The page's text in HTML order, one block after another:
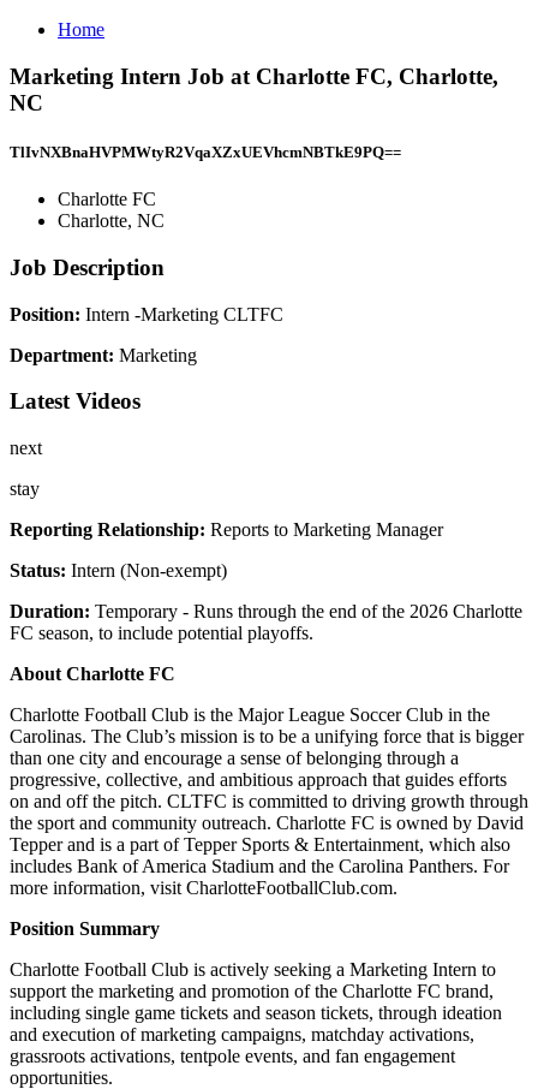
Home
Marketing Intern Job at Charlotte FC, Charlotte,
NC
TlIvNXBnaHVPMWtyR2VqaXZxUEVhcmNBTkE9PQ==
Charlotte FC
Charlotte, NC
Job Description
Position: Intern -Marketing CLTFC
Department: Marketing
Latest Videos
next
stay
Reporting Relationship: Reports to Marketing Manager
Status: Intern (Non-exempt)
Duration: Temporary - Runs through the end of the 2026 Charlotte
FC season, to include potential playoffs.
About Charlotte FC
Charlotte Football Club is the Major League Soccer Club in the
Carolinas. The Club’s mission is to be a unifying force that is bigger
than one city and encourage a sense of belonging through a
progressive, collective, and ambitious approach that guides efforts
on and off the pitch. CLTFC is committed to driving growth through
the sport and community outreach. Charlotte FC is owned by David
Tepper and is a part of Tepper Sports & Entertainment, which also
includes Bank of America Stadium and the Carolina Panthers. For
more information, visit CharlotteFootballClub.com.
Position Summary
Charlotte Football Club is actively seeking a Marketing Intern to
support the marketing and promotion of the Charlotte FC brand,
including single game tickets and season tickets, through ideation
and execution of marketing campaigns, matchday activations,
grassroots activations, tentpole events, and fan engagement
opportunities.